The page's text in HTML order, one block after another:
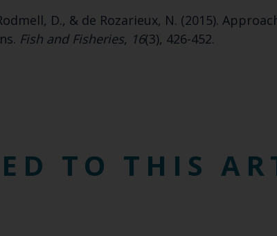
D., & de Rozarieux, N. (2015).
Fish and Fisheries, 16(3), 426-452.
TO THIS